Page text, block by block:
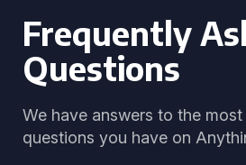
Frequently
Questions
We have answers to the
questions you have on